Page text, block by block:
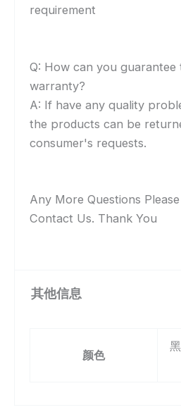
requirement
Q: How can you
warranty?
A: If have any quality
the products can be
consumer's requests.
Any More Questions
Contact Us. Thank You
其他信息
颜色